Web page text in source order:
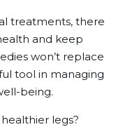
treatments, there
and keep
won’t replace
tool in managing
being.
legs?